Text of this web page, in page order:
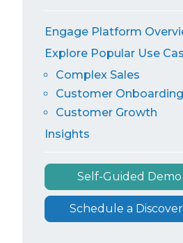
Engage Platform
Explore Popular Use
Complex Sales
Customer Onboarding
Customer Growth
Insights
Self-Guided Demo
Schedule a